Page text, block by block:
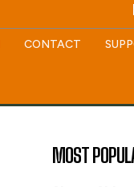
CONTACT
MOST